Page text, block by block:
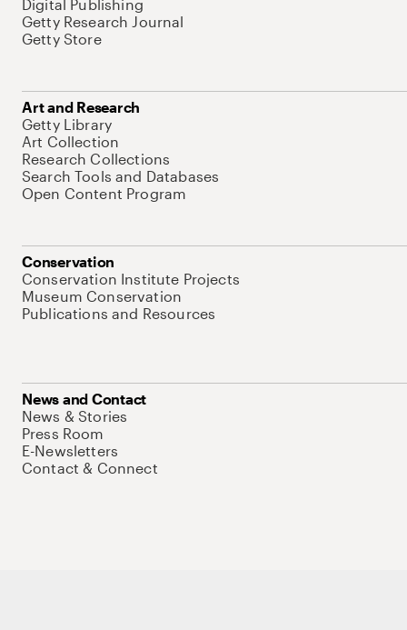
Digital Publishing
Getty Research Journal
Getty Store
Art and Research
Getty Library
Art Collection
Research Collections
Search Tools and Databases
Open Content Program
Conservation
Conservation Institute Projects
Museum Conservation
Publications and Resources
News and Contact
News & Stories
Press Room
E-Newsletters
Contact & Connect